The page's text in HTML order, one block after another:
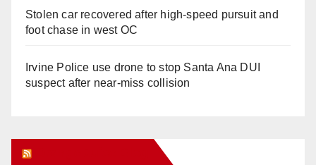
Stolen car recovered after high-speed pursuit and
foot chase in west OC
Irvine Police use drone to stop Santa Ana DUI
suspect after near-miss collision